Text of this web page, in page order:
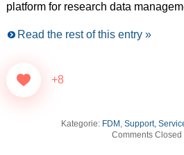
platform for research data
Read the rest of this entry »
+8
Kategorie: FDM ,Support,
Comments Closed